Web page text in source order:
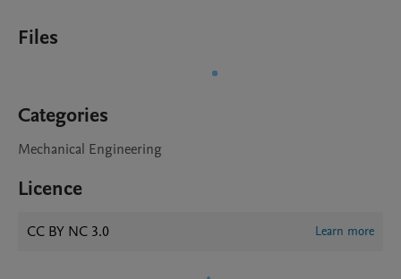
Files
Categories
Mechanical Engineering
Licence
CC BY NC 3.0 Learn more